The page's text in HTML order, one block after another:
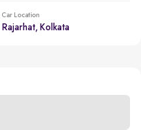
Car Location
Rajarhat, Kolkata